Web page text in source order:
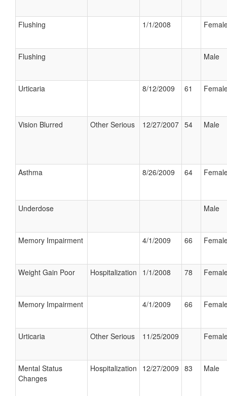
Flushing 1/1/2008
Flushing Male
Urticaria 8/12/2009 61
Vision Blurred Other Serious 12/27/2007 54 Male
Asthma 8/26/2009 64
Underdose Male
Memory Impairment 4/1/2009 66
Weight Gain Poor Hospitalization 1/1/2008 78
Memory Impairment 4/1/2009 66
Urticaria Other Serious 11/25/2009
Mental Status
Changes
Hospitalization 12/27/2009 83 Male